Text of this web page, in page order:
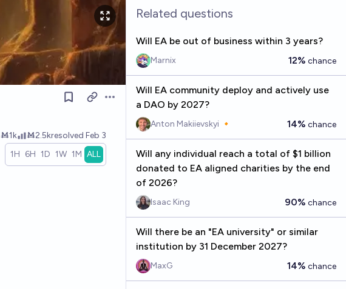
Open options
Ṁ1k Ṁ2.5kresolved Feb 3
1H 6H 1D 1W 1M ALL
Related questions
Will EA be out of business within 3 years?
Marnix 12% chance
Will EA community deploy and actively use
a DAO by 2027?
Anton Makiievskyi 🔸 14% chance
Will any individual reach a total of $1 billion
donated to EA aligned charities by the end
of 2026?
Isaac King 90% chance
Will there be an "EA university" or similar
institution by 31 December 2027?
MaxG 14% chance